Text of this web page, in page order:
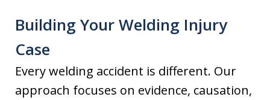
Building Your Welding Injury
Case
Every welding accident is different. Our
approach focuses on evidence, causation,